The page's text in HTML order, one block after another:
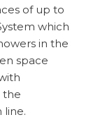
of up to
which
in the
space
the
line.